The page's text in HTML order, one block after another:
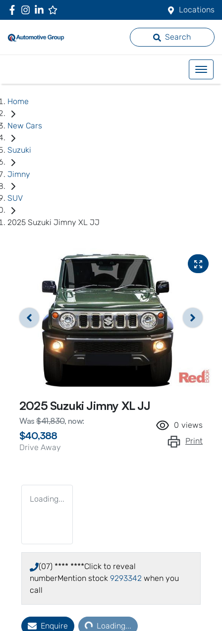
Locations
Search
Home
New Cars
Suzuki
Jimny
SUV
2025 Suzuki Jimny XL JJ
2025 Suzuki Jimny XL JJ
Was $41,830, now:
$40,388
Drive Away
0 views
Print
Loading...
(07) **** ****Click to reveal
numberMention stock 9293342 when you
call
Enquire Loading...Loading...